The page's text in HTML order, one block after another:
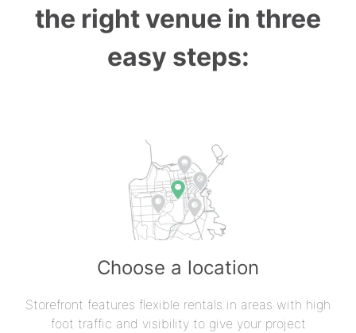
the right venue in three
easy steps:
Choose a location
Storefront features flexible rentals in areas with high
foot traffic and visibility to give your project